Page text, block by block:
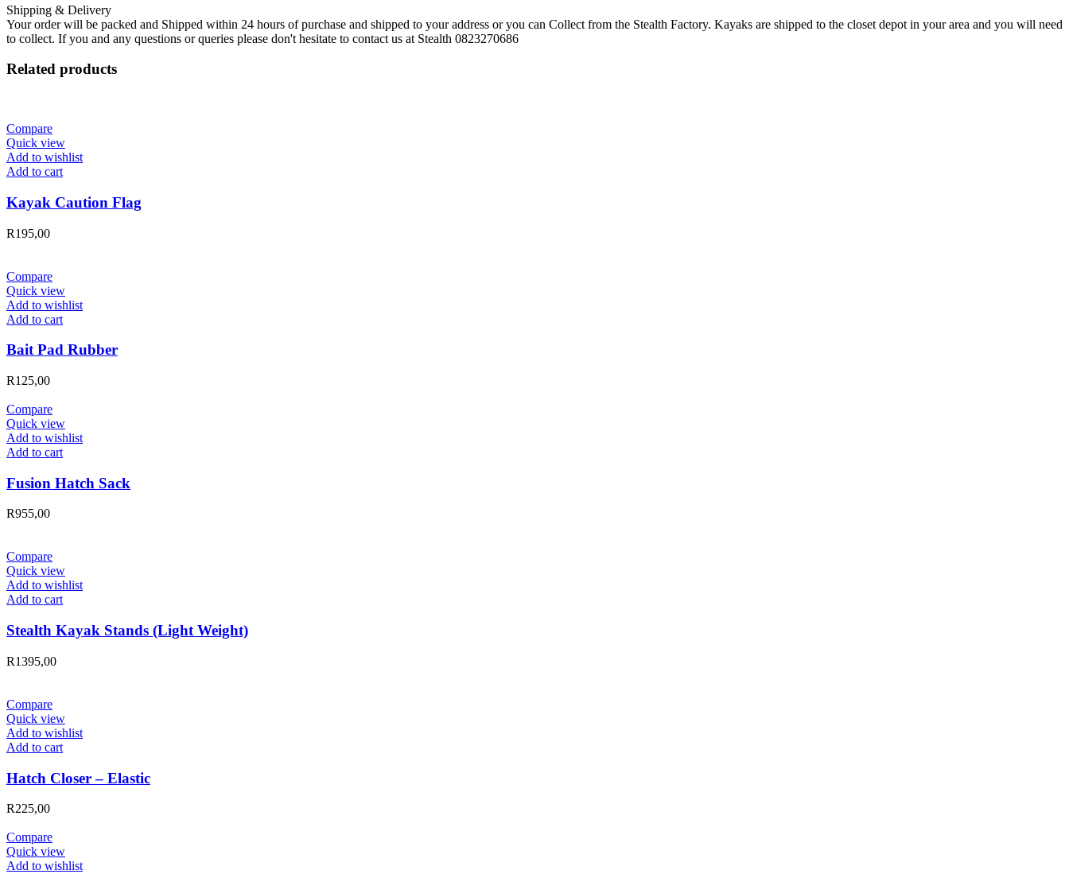
Shipping & Delivery
Your order will be packed and Shipped within 24 hours of purchase and shipped to your address or you can Collect from the Stealth Factory. Kayaks are shipped to the closet depot in your area and you will need
to collect. If you and any questions or queries please don't hesitate to contact us at Stealth 0823270686
Related products
Compare
Quick view
Add to wishlist
Add to cart
Kayak Caution Flag
R195,00
Compare
Quick view
Add to wishlist
Add to cart
Bait Pad Rubber
R125,00
Compare
Quick view
Add to wishlist
Add to cart
Fusion Hatch Sack
R955,00
Compare
Quick view
Add to wishlist
Add to cart
Stealth Kayak Stands (Light Weight)
R1395,00
Compare
Quick view
Add to wishlist
Add to cart
Hatch Closer – Elastic
R225,00
Compare
Quick view
Add to wishlist